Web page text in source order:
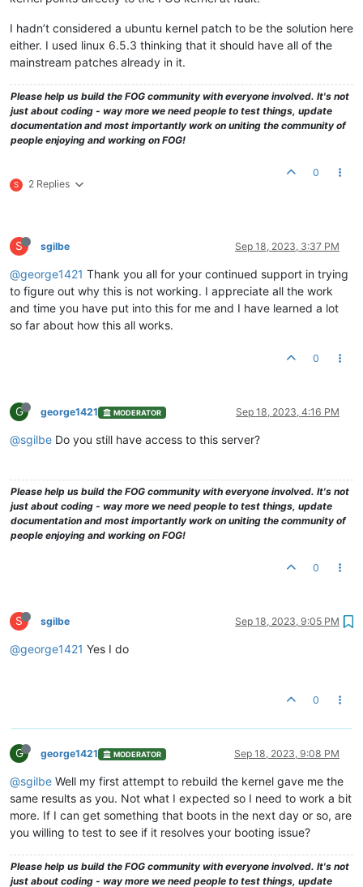
I hadn’t considered a ubuntu kernel patch to be the solution here
either. I used linux 6.5.3 thinking that it should have all of the
mainstream patches already in it.
Please help us build the FOG community with everyone involved. It's not
just about coding - way more we need people to test things, update
documentation and most importantly work on uniting the community of
people enjoying and working on FOG!
S 2 Replies
0
S sgilbe Sep 18, 2023, 3:37 PM
@george1421 Thank you all for your continued support in trying
to figure out why this is not working. I appreciate all the work
and time you have put into this for me and I have learned a lot
so far about how this all works.
0
G george1421 MODERATOR Sep 18, 2023, 4:16 PM
@sgilbe Do you still have access to this server?
Please help us build the FOG community with everyone involved. It's not
just about coding - way more we need people to test things, update
documentation and most importantly work on uniting the community of
people enjoying and working on FOG!
0
S sgilbe Sep 18, 2023, 9:05 PM
@george1421 Yes I do
0
G george1421 MODERATOR Sep 18, 2023, 9:08 PM
@sgilbe Well my first attempt to rebuild the kernel gave me the
same results as you. Not what I expected so I need to work a bit
more. If I can get something that boots in the next day or so, are
you willing to test to see if it resolves your booting issue?
Please help us build the FOG community with everyone involved. It's not
just about coding - way more we need people to test things, update